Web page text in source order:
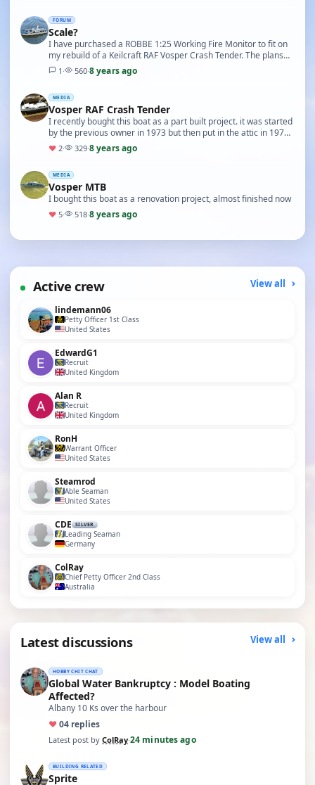
FORUM
Scale?
I have purchased a ROBBE 1:25 Working Fire Monitor to fit on
my rebuild of a Keilcraft RAF Vosper Crash Tender. The plans
for the boat state 3/4 to 1inch (1:16…
1 · 560·8 years ago
MEDIA
Vosper RAF Crash Tender
I recently bought this boat as a part built project. it was started
by the previous owner in 1973 but then put in the attic in 1974
and stayed there till this …
♥ 2· 329·8 years ago
MEDIA
Vosper MTB
I bought this boat as a renovation project, almost finished now
♥ 5· 518·8 years ago
Active crew View all
lindemann06
Petty Officer 1st Class
United States
EdwardG1
Recruit
United Kingdom
Alan R
Recruit
United Kingdom
RonH
Warrant Officer
United States
Steamrod
Able Seaman
United States
CDE SILVER
Leading Seaman
Germany
ColRay
Chief Petty Officer 2nd Class
Australia
Latest discussions View all
HOBBY CHIT CHAT
Global Water Bankruptcy : Model Boating
Affected?
Albany 10 Ks over the harbour
♥04 replies
Latest post by ColRay·24 minutes ago
BUILDING RELATED
Sprite